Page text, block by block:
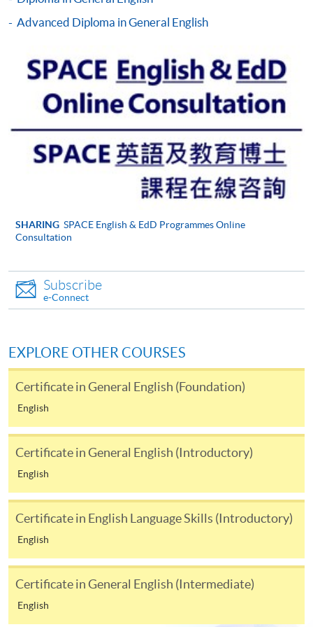
For general and short courses, applicants may be
required to pay the course fee in cash or by EPS,
Fees paid are not refundable except under very
exceptional circumstances (e.g.
course cancellation due to insufficient enrolment),
subject to the School’s discretion. In exceptional
cases where a refund is approved, fees paid by cash,
EPS, cheque or PPS (for online payment only) will
normally be reimbursed by a cheque, and fees paid
by credit card will normally be reimbursed to the
payment cardholder’s credit card account.
In addition to the published fees, there may be
additional costs associated with
course brochures or direct any enquiries to the
relevant programme team for details.
a course, the student may not change to another
course without approval from HKU SPACE. A
processing fee of HK$120 will be levied on
approved transfers.
but HKU SPACE will not be responsible for any loss
of receipt sent by mail.
For additional copies of receipts, please send a
stamped, self-addressed envelope with a
completed form and a crossed cheque for HK$30
per copy made payable to ‘HKU SPACE’. Such
course.
DISCLAIMER
Advanced Diploma in General English
SHARING SPACE English & EdD Programmes Online
Consultation
Subscribe
e-Connect
EXPLORE OTHER COURSES
Certificate in General English (Foundation)
English
Certificate in General English (Introductory)
English
Certificate in English Language Skills (Introductory)
English
Certificate in General English (Intermediate)
English